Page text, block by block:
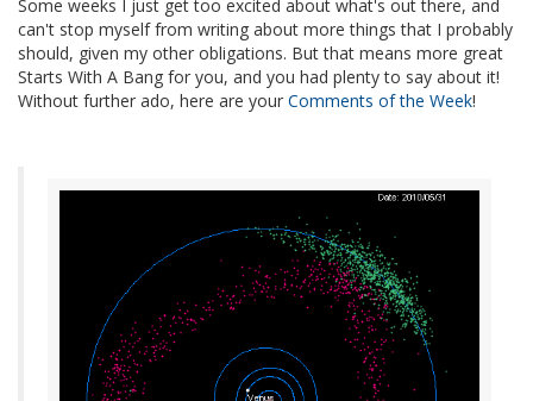
Some weeks I just get too excited about what's out there, and
can't stop myself from writing about more things that I probably
should, given my other obligations. But that means more great
Starts With A Bang for you, and you had plenty to say about it!
Without further ado, here are your Comments of the Week!